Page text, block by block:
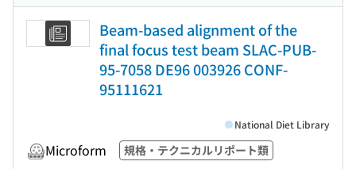
Beam-based alignment of the
final focus test beam SLAC-PUB-
95-7058 DE96 003926 CONF-
95111621
Microform 規格・テクニカルリポート類
National Diet Library